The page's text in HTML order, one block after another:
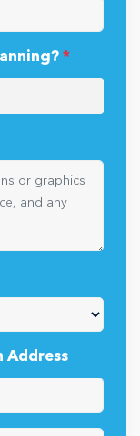
*
Address